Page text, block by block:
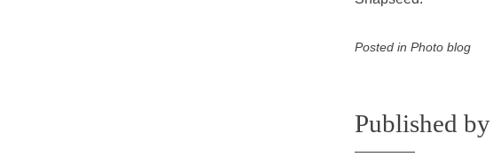
Posted in Photo blog
Published by